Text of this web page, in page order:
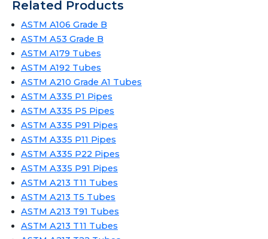
Related Products
ASTM A106 Grade B
ASTM A53 Grade B
ASTM A179 Tubes
ASTM A192 Tubes
ASTM A210 Grade A1 Tubes
ASTM A335 P1 Pipes
ASTM A335 P5 Pipes
ASTM A335 P91 Pipes
ASTM A335 P11 Pipes
ASTM A335 P22 Pipes
ASTM A335 P91 Pipes
ASTM A213 T11 Tubes
ASTM A213 T5 Tubes
ASTM A213 T91 Tubes
ASTM A213 T11 Tubes